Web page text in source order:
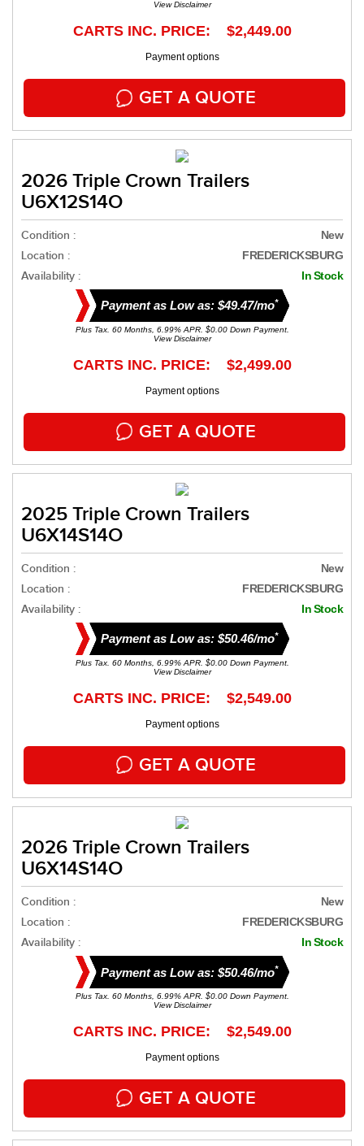
View Disclaimer
CARTS INC. PRICE: $2,449.00
Payment options
GET A QUOTE
2026 Triple Crown Trailers
U6X12S14O
Condition : New
Location : FREDERICKSBURG
Availability : In Stock
Payment as Low as: $49.47/mo*
Plus Tax. 60 Months, 6.99% APR. $0.00 Down Payment.
View Disclaimer
CARTS INC. PRICE: $2,499.00
Payment options
GET A QUOTE
2025 Triple Crown Trailers
U6X14S14O
Condition : New
Location : FREDERICKSBURG
Availability : In Stock
Payment as Low as: $50.46/mo*
Plus Tax. 60 Months, 6.99% APR. $0.00 Down Payment.
View Disclaimer
CARTS INC. PRICE: $2,549.00
Payment options
GET A QUOTE
2026 Triple Crown Trailers
U6X14S14O
Condition : New
Location : FREDERICKSBURG
Availability : In Stock
Payment as Low as: $50.46/mo*
Plus Tax. 60 Months, 6.99% APR. $0.00 Down Payment.
View Disclaimer
CARTS INC. PRICE: $2,549.00
Payment options
GET A QUOTE